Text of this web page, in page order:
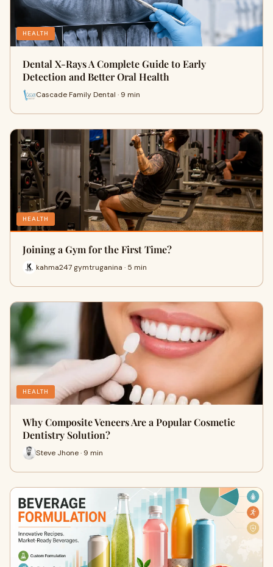
HEALTH
Dental X-Rays A Complete Guide to Early
Detection and Better Oral Health
Cascade Family Dental · 9 min
HEALTH
Joining a Gym for the First Time?
kahma247 gymtruganina · 5 min
HEALTH
Why Composite Veneers Are a Popular Cosmetic
Dentistry Solution?
Steve Jhone · 9 min